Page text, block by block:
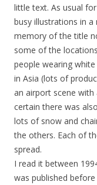
little text. As usual
busy illustrations in
memory of the title
some of the
people wearing
in Asia (lots of
an airport scene
certain there was
lots of snow and
the others. Each of
spread.
I read it between
was published